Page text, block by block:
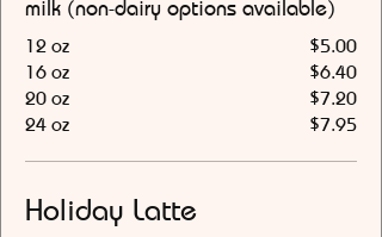
milk (non-dairy options available)
12 oz
$5.00
16 oz
$6.40
20 oz
$7.20
24 oz
$7.95
Holiday Latte